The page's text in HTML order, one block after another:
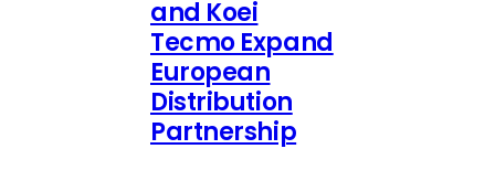
and Koei
Tecmo Expand
European
Distribution
Partnership